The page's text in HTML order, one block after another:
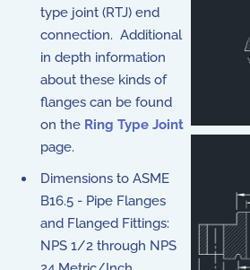
type joint (RTJ) end
connection. Additional
in depth information
about these kinds of
flanges can be found
on the Ring Type Joint
page.
Dimensions to ASME
B16.5 - Pipe Flanges
and Flanged Fittings:
NPS 1/2 through NPS